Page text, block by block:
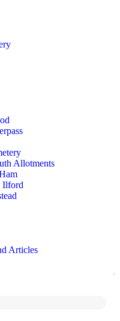
Allotments
Ilford
Articles